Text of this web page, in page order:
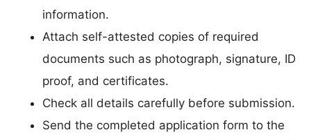
information.
Attach self-attested copies of required
documents such as photograph, signature, ID
proof, and certificates.
Check all details carefully before submission.
Send the completed application form to the